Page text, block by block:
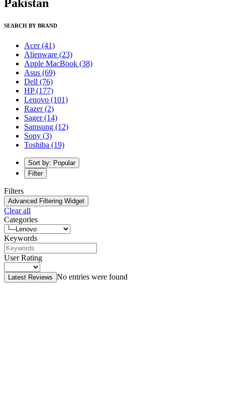
Pakistan
SEARCH BY BRAND
Acer(41)
Alienware (23)
Apple MacBook (38)
Asus (69)
Dell (76)
HP(177)
Lenovo (101)
Razer(2)
Sager(14)
Samsung (12)
Sony (3)
Toshiba (19)
Sort by: Popular
Filter
Filters
Advanced Filtering Widget
Clear all
Categories
Keywords
User Rating
Latest Reviews No entries were found